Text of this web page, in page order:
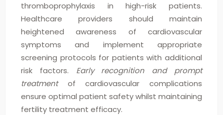
thromboprophylaxis in high-risk patients.
Healthcare providers should maintain
heightened awareness of cardiovascular
symptoms and implement appropriate
screening protocols for patients with additional
risk factors. Early recognition and prompt
treatment of cardiovascular complications
ensure optimal patient safety whilst maintaining
fertility treatment efficacy.